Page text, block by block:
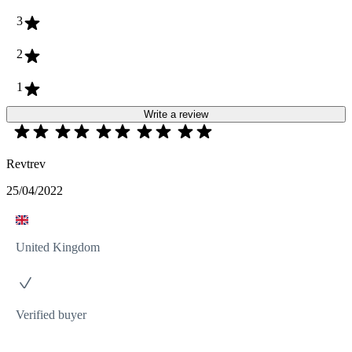
3
2
1
Write a review
Revtrev
25/04/2022
United Kingdom
Verified buyer